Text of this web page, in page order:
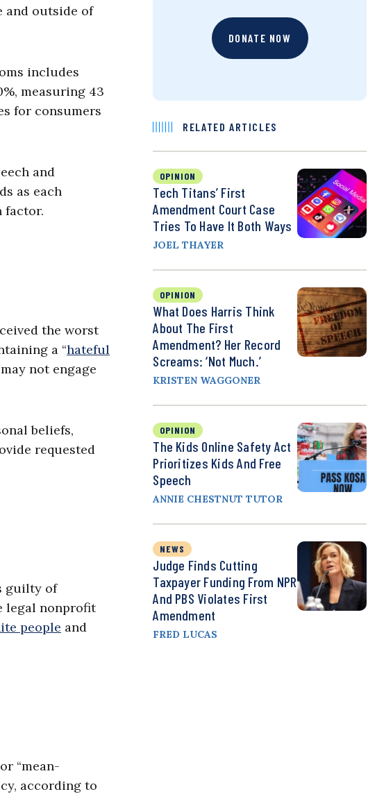
and outside of
includes
measuring 43
for consumers
and
as each
factor.
the worst
a “hateful
not engage
beliefs,
requested
guilty of
legal nonprofit
people and
“mean-
according to
DONATE NOW
RELATED ARTICLES
OPINION
Tech Titans’ First
Amendment Court Case
Tries To Have It Both Ways
JOEL THAYER
OPINION
What Does Harris Think
About The First
Amendment? Her Record
Screams: ‘Not Much.’
KRISTEN WAGGONER
OPINION
The Kids Online Safety Act
Prioritizes Kids And Free
Speech
ANNIE CHESTNUT TUTOR
NEWS
Judge Finds Cutting
Taxpayer Funding From NPR
And PBS Violates First
Amendment
FRED LUCAS